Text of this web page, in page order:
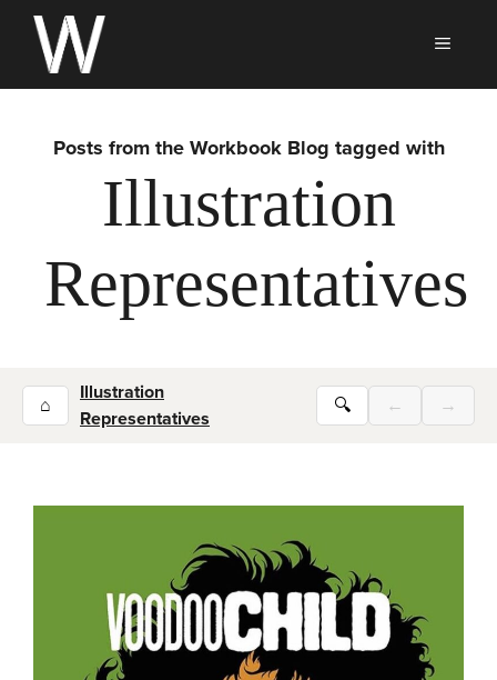
Skip
content
Posts from the Workbook Blog tagged with
Illustration
Representatives
⌂
Illustration
Representatives
🔍 ← →